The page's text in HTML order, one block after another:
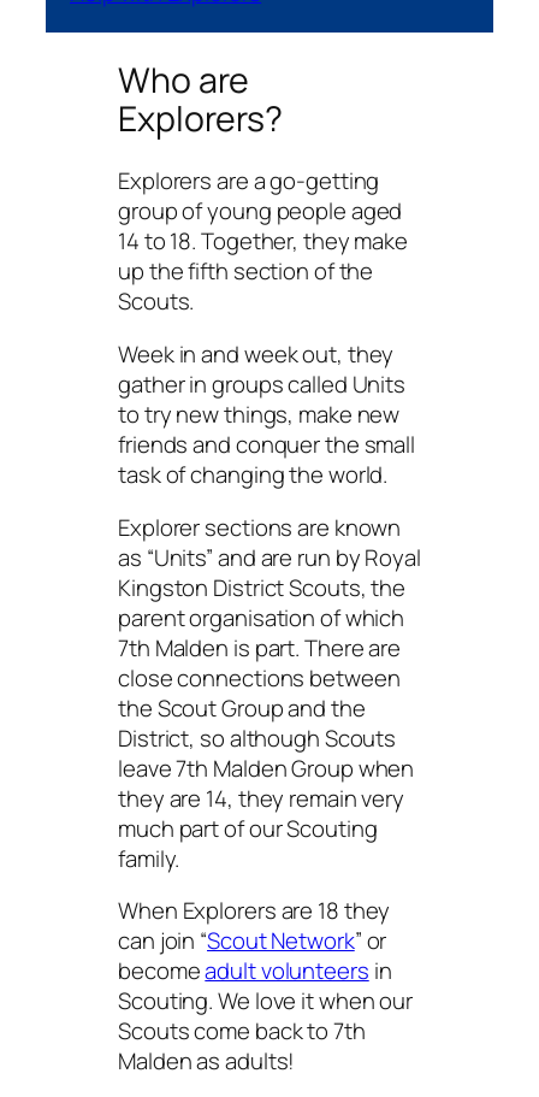
Who are
Explorers?
Explorers are a go-getting
group of young people aged
14 to 18. Together, they make
up the fifth section of the
Scouts.
Week in and week out, they
gather in groups called Units
to try new things, make new
friends and conquer the small
task of changing the world.
Explorer sections are known
as “Units” and are run by Royal
Kingston District Scouts, the
parent organisation of which
7th Malden is part. There are
close connections between
the Scout Group and the
District, so although Scouts
leave 7th Malden Group when
they are 14, they remain very
much part of our Scouting
family.
When Explorers are 18 they
can join “Scout Network” or
becomeadult volunteers in
Scouting. We love it when our
Scouts come back to 7th
Malden as adults!